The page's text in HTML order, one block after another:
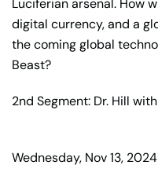
Luciferian arsenal. How
digital currency, and a
the coming global
Beast?
2nd Segment: Dr. Hill
Wednesday, Nov 13, 2024